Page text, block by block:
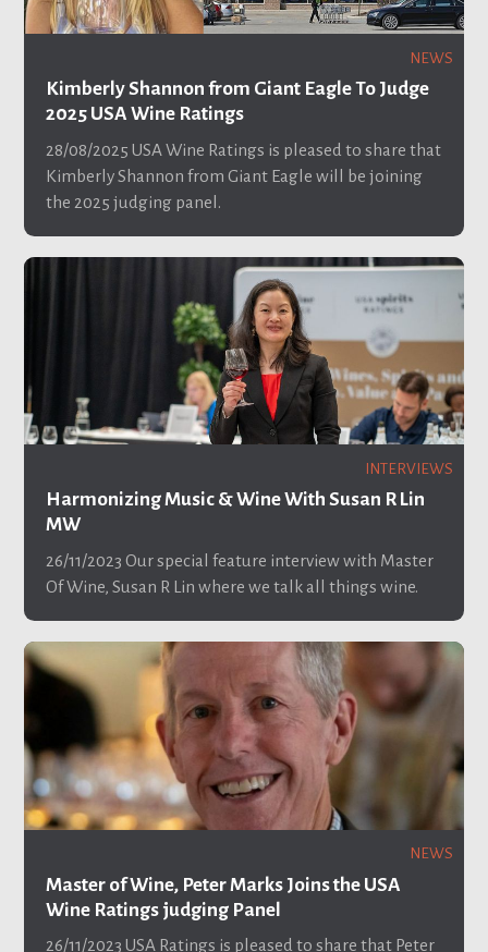
NEWS
Kimberly Shannon from Giant Eagle To Judge
2025 USA Wine Ratings
28/08/2025 USA Wine Ratings is pleased to share that
Kimberly Shannon from Giant Eagle will be joining
the 2025 judging panel.
INTERVIEWS
Harmonizing Music & Wine With Susan R Lin
MW
26/11/2023 Our special feature interview with Master
Of Wine, Susan R Lin where we talk all things wine.
NEWS
Master of Wine, Peter Marks Joins the USA
Wine Ratings judging Panel
26/11/2023 USA Ratings is pleased to share that Peter